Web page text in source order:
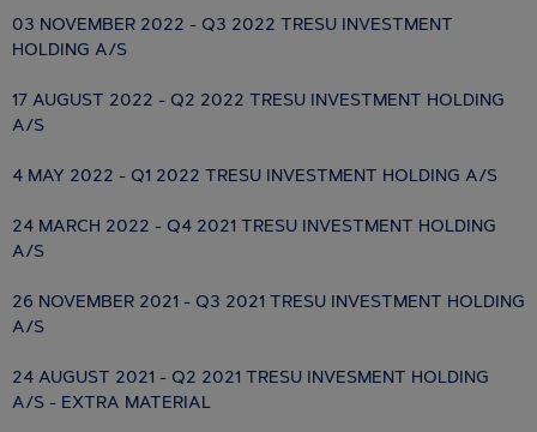
03 NOVEMBER 2022 - Q3 2022 TRESU INVESTMENT
HOLDING A/S
17 AUGUST 2022 - Q2 2022 TRESU INVESTMENT HOLDING
A/S
4 MAY 2022 - Q1 2022 TRESU INVESTMENT HOLDING A/S
24 MARCH 2022 - Q4 2021 TRESU INVESTMENT HOLDING
A/S
26 NOVEMBER 2021 - Q3 2021 TRESU INVESTMENT HOLDING
A/S
24 AUGUST 2021 - Q2 2021 TRESU INVESMENT HOLDING
A/S - EXTRA MATERIAL